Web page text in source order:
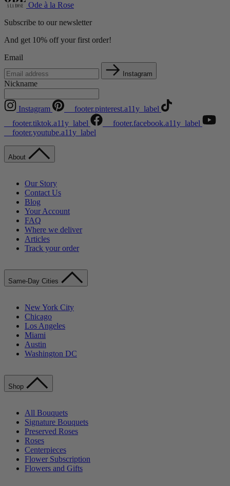
Ode à la Rose
Subscribe to our newsletter
And get 10% off your first order!
Email
Instagram
Nickname
Instagram
__footer.pinterest.a11y_label
__footer.tiktok.a11y_label
__footer.facebook.a11y_label
__footer.youtube.a11y_label
About
Our Story
Contact Us
Blog
Your Account
FAQ
Where we deliver
Articles
Track your order
Same-Day Cities
New York City
Chicago
Los Angeles
Miami
Austin
Washington DC
Shop
All Bouquets
Signature Bouquets
Preserved Roses
Roses
Centerpieces
Flower Subscription
Flowers and Gifts